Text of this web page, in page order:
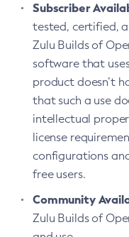
Subscriber
tested, certified,
Zulu Builds of
software that
product doesn’t
that such a use
intellectual
license
configurations
free users.
Community
Zulu Builds of